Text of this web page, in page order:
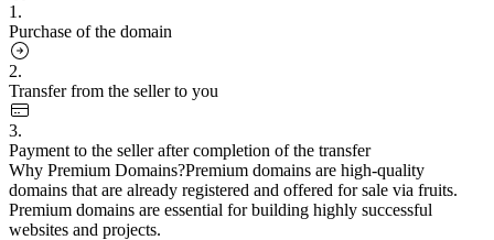
1.
Purchase of the domain
2.
Transfer from the seller to you
3.
Payment to the seller after completion of the transfer
Why Premium Domains?Premium domains are high-quality
domains that are already registered and offered for sale via fruits.
Premium domains are essential for building highly successful
websites and projects.